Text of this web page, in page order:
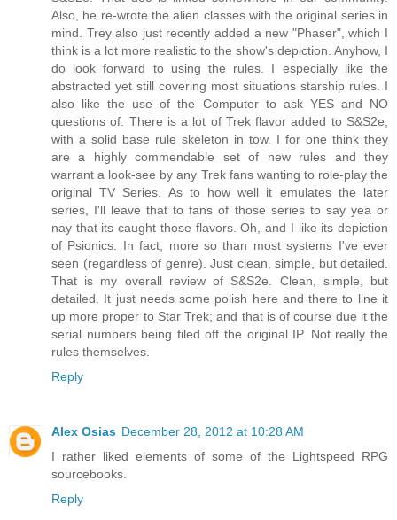
Also, he re-wrote the alien classes with the original series in
mind. Trey also just recently added a new "Phaser", which I
think is a lot more realistic to the show's depiction. Anyhow, I
do look forward to using the rules. I especially like the
abstracted yet still covering most situations starship rules. I
also like the use of the Computer to ask YES and NO
questions of. There is a lot of Trek flavor added to S&S2e,
with a solid base rule skeleton in tow. I for one think they
are a highly commendable set of new rules and they
warrant a look-see by any Trek fans wanting to role-play the
original TV Series. As to how well it emulates the later
series, I'll leave that to fans of those series to say yea or
nay that its caught those flavors. Oh, and I like its depiction
of Psionics. In fact, more so than most systems I've ever
seen (regardless of genre). Just clean, simple, but detailed.
That is my overall review of S&S2e. Clean, simple, but
detailed. It just needs some polish here and there to line it
up more proper to Star Trek; and that is of course due it the
serial numbers being filed off the original IP. Not really the
rules themselves.
Reply
Alex Osias December 28, 2012 at 10:28 AM
I rather liked elements of some of the Lightspeed RPG
sourcebooks.
Reply